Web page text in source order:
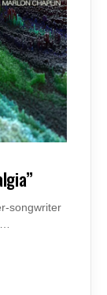
songwriter